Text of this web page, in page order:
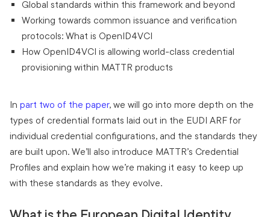
Global standards within this framework and beyond
Working towards common issuance and verification
protocols: What is OpenID4VCI
How OpenID4VCI is allowing world-class credential
provisioning within MATTR products
In part two of the paper, we will go into more depth on the
types of credential formats laid out in the EUDI ARF for
individual credential configurations, and the standards they
are built upon. We’ll also introduce MATTR’s Credential
Profiles and explain how we’re making it easy to keep up
with these standards as they evolve.